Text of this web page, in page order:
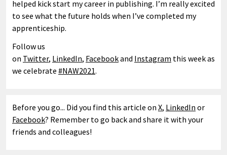
helped kick start my career in publishing. I’m really excited
to see what the future holds when I’ve completed my
apprenticeship.
Follow us
on Twitter, LinkedIn, Facebookand Instagram this week as
we celebrate #NAW2021.
Before you go... Did you find this article on X, LinkedIn or
Facebook? Remember to go back and share it with your
friends and colleagues!